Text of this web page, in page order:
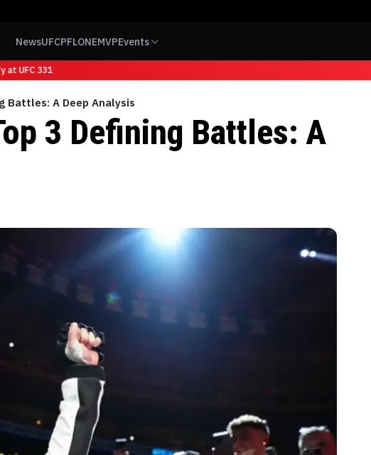
NewsUFCPFLONEMVPEvents
UFC 331
Battles: A Deep Analysis
3 Defining Battles: A